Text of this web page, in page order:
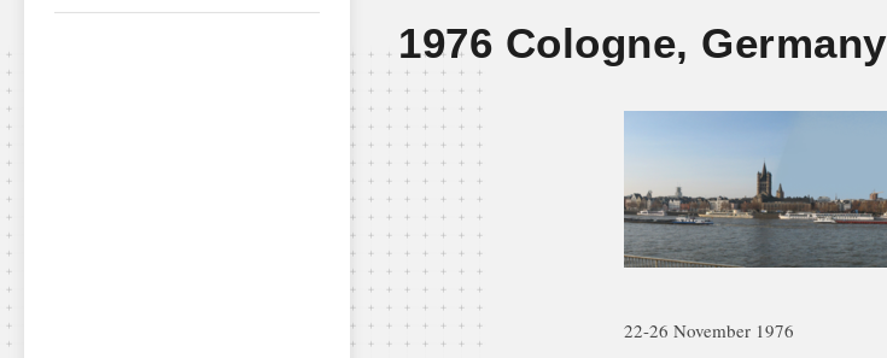
1976 Cologne, Germany
22-26 November 1976